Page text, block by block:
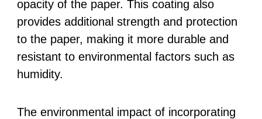
opacity of the paper. This coating also
provides additional strength and protection
to the paper, making it more durable and
resistant to environmental factors such as
humidity.
The environmental impact of incorporating